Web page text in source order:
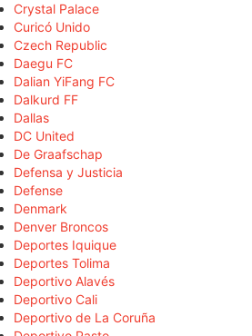
Crystal Palace
Curicó Unido
Czech Republic
Daegu FC
Dalian YiFang FC
Dalkurd FF
Dallas
DC United
De Graafschap
Defensa y Justicia
Defense
Denmark
Denver Broncos
Deportes Iquique
Deportes Tolima
Deportivo Alavés
Deportivo Cali
Deportivo de La Coruña